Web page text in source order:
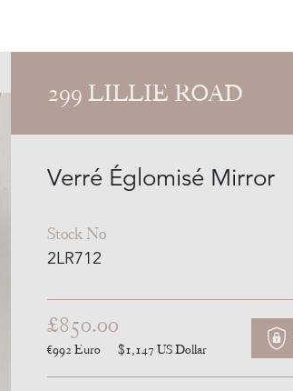
299 LILLIE ROAD
Verré Églomisé Mirror
Stock No
2LR712
£850.00
€992 Euro $1,147 US Dollar